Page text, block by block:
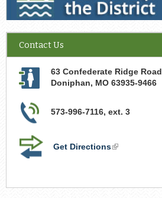
Contact Us
63 Confederate Ridge Road
Doniphan, MO 63935-9466
573-996-7116, ext. 3
Get Directions(link